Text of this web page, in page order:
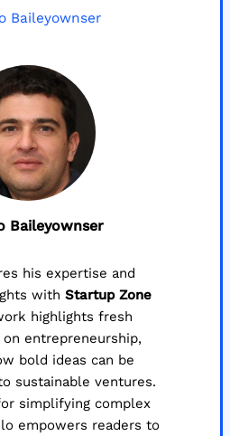
Baileyownser
Baileyownser
his expertise and
with Startup Zone
highlights fresh
entrepreneurship,
bold ideas can be
sustainable ventures.
simplifying complex
empowers readers to